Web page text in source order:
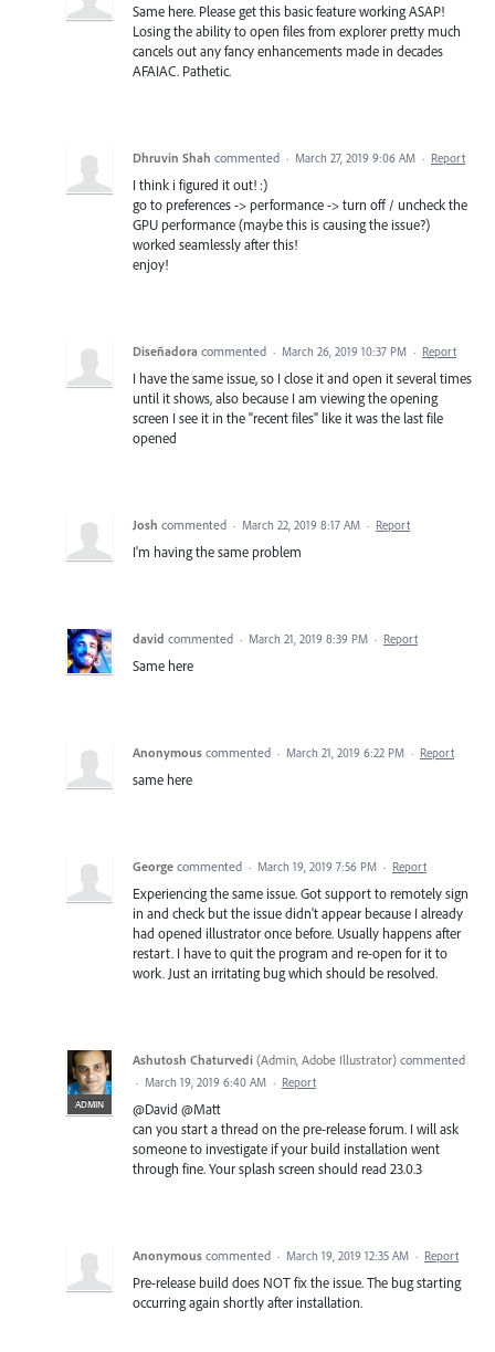
Same here. Please get this basic feature working ASAP!
Losing the ability to open files from explorer pretty much
cancels out any fancy enhancements made in decades
AFAIAC. Pathetic.
Dhruvin Shah commented · March 27, 2019 9:06 AM · Report
I think i figured it out! :)
go to preferences -> performance -> turn off / uncheck the
GPU performance (maybe this is causing the issue?)
worked seamlessly after this!
enjoy!
Diseñadora commented · March 26, 2019 10:37 PM · Report
I have the same issue, so I close it and open it several times
until it shows, also because I am viewing the opening
screen I see it in the "recent files" like it was the last file
opened
Josh commented · March 22, 2019 8:17 AM · Report
I'm having the same problem
david commented · March 21, 2019 8:39 PM · Report
Same here
Anonymous commented · March 21, 2019 6:22 PM · Report
same here
George commented · March 19, 2019 7:56 PM · Report
Experiencing the same issue. Got support to remotely sign
in and check but the issue didn't appear because I already
had opened illustrator once before. Usually happens after
restart. I have to quit the program and re-open for it to
work. Just an irritating bug which should be resolved.
ADMIN
Ashutosh Chaturvedi (Admin, Adobe Illustrator) commented
· March 19, 2019 6:40 AM · Report
@David @Matt
can you start a thread on the pre-release forum. I will ask
someone to investigate if your build installation went
through fine. Your splash screen should read 23.0.3
Anonymous commented · March 19, 2019 12:35 AM · Report
Pre-release build does NOT fix the issue. The bug starting
occurring again shortly after installation.